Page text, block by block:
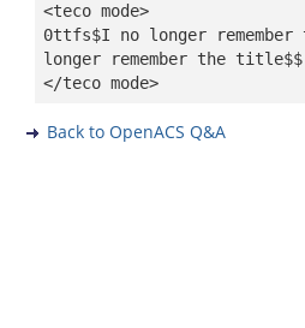
<teco mode>
0ttfs$I no longer remember
longer remember the title$$
</teco mode>
Back to OpenACS Q&A